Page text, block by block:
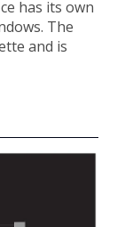
has its own
The
and is